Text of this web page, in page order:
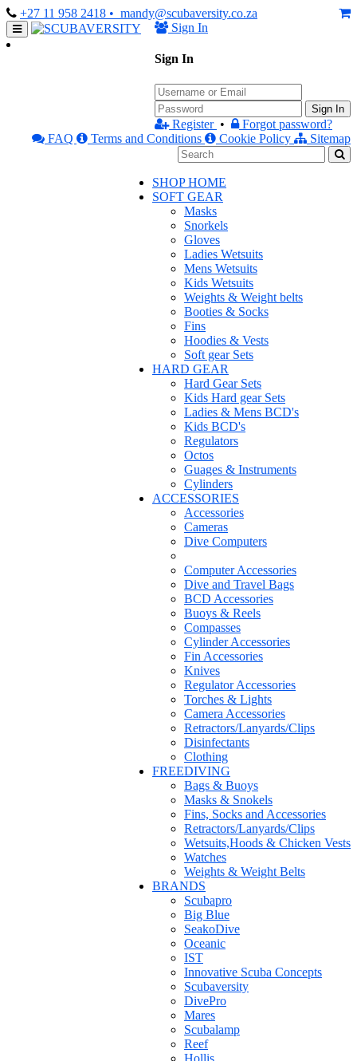
+27 11 958 2418 • mandy@scubaversity.co.za
Sign In
Sign In
Sign In
Register •
Forgot password?
FAQ
Terms and Conditions Cookie Policy Sitemap
SHOP HOME
SOFT GEAR
Masks
Snorkels
Gloves
Ladies Wetsuits
Mens Wetsuits
Kids Wetsuits
Weights & Weight belts
Booties & Socks
Fins
Hoodies & Vests
Soft gear Sets
HARD GEAR
Hard Gear Sets
Kids Hard gear Sets
Ladies & Mens BCD's
Kids BCD's
Regulators
Octos
Guages & Instruments
Cylinders
ACCESSORIES
Accessories
Cameras
Dive Computers
Computer Accessories
Dive and Travel Bags
BCD Accessories
Buoys & Reels
Compasses
Cylinder Accessories
Fin Accessories
Knives
Regulator Accessories
Torches & Lights
Camera Accessories
Retractors/Lanyards/Clips
Disinfectants
Clothing
FREEDIVING
Bags & Buoys
Masks & Snokels
Fins, Socks and Accessories
Retractors/Lanyards/Clips
Wetsuits,Hoods & Chicken Vests
Watches
Weights & Weight Belts
BRANDS
Scubapro
Big Blue
SeakoDive
Oceanic
IST
Innovative Scuba Concepts
Scubaversity
DivePro
Mares
Scubalamp
Reef
Hollis